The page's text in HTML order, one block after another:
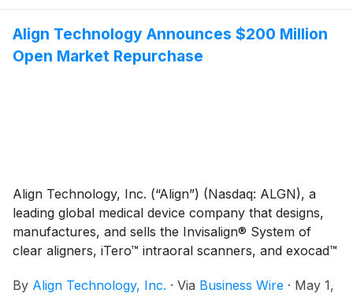
Align Technology's website at
http://investor.aligntech.com. An archived replay will
remain on the website for approximately one month.
Align Technology Announces $200 Million
Open Market Repurchase
Align Technology, Inc. (“Align”) (Nasdaq: ALGN), a
leading global medical device company that designs,
manufactures, and sells the Invisalign® System of
clear aligners, iTero™ intraoral scanners, and exocad™
restorative dentistry, today announced that it is
By Align Technology, Inc. · Via Business Wire · May 1,